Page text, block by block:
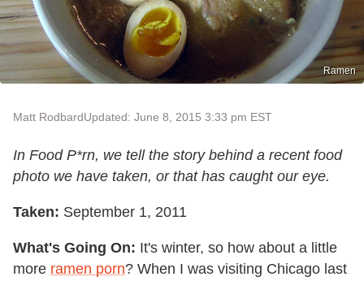
Ramen
Matt RodbardUpdated: June 8, 2015 3:33 pm EST
In Food P*rn, we tell the story behind a recent food
photo we have taken, or that has caught our eye.
Taken: September 1, 2011
What's Going On: It's winter, so how about a little
more ramen porn? When I was visiting Chicago last